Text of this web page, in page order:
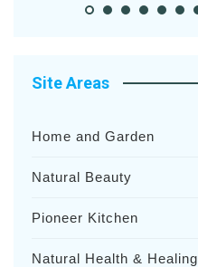
Site Areas
Home and Garden
Natural Beauty
Pioneer Kitchen
Natural Health & Healing